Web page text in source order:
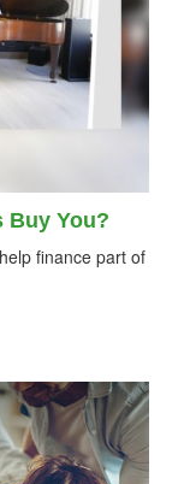
Buy You?
finance part of